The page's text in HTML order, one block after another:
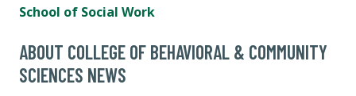
School of Social Work
ABOUT COLLEGE OF BEHAVIORAL & COMMUNITY
SCIENCES NEWS